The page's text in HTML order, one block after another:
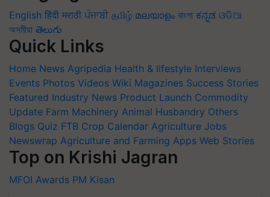
English हिंदी मराठी ਪੰਜਾਬੀ தமிழ் മലയാളം বাংলা ಕನ್ನಡ ଓଡିଆ
অসমীয়া తెలుగు
Quick Links
Home News Agripedia Health & lifestyle Interviews
Events Photos Videos Wiki Magazines Success Stories
Featured Industry News Product Launch Commodity
Update Farm Machinery Animal Husbandry Others
Blogs Quiz FTB Crop Calendar Agriculture Jobs
Newswrap Agriculture and Farming Apps Web Stories
Top on Krishi Jagran
MFOI Awards PM Kisan